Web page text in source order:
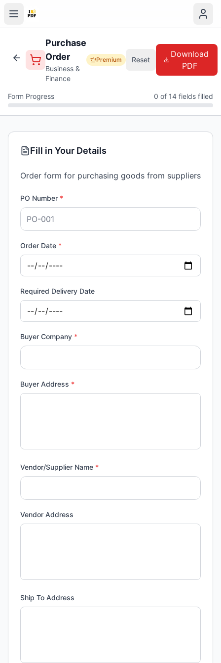
Purchase
Order
Business &
Finance
Premium Reset
Download
PDF
Form Progress 0 of 14 fields filled
Fill in Your Details
Order form for purchasing goods from suppliers
PO Number *
Order Date *
Required Delivery Date
Buyer Company *
Buyer Address *
Vendor/Supplier Name *
Vendor Address
Ship To Address